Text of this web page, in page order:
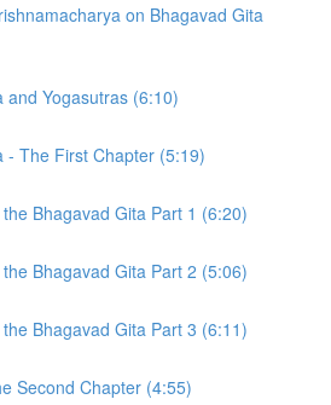
on Bhagavad Gita
and Yogasutras (6:10)
- The First Chapter (5:19)
Bhagavad Gita Part 1 (6:20)
Bhagavad Gita Part 2 (5:06)
Bhagavad Gita Part 3 (6:11)
Second Chapter (4:55)